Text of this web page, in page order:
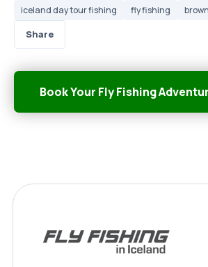
iceland day tour fishing
fly fishing
Share
Book Your Fly Fishing